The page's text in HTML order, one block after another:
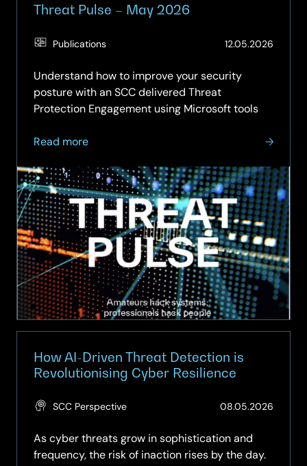
Threat Pulse – May 2026
Publications 12.05.2026
Understand how to improve your security
posture with an SCC delivered Threat
Protection Engagement using Microsoft tools
Read more
about
Pulse
–
May
2026
How AI-Driven Threat Detection is
Revolutionising Cyber Resilience
SCC Perspective 08.05.2026
As cyber threats grow in sophistication and
frequency, the risk of inaction rises by the day.